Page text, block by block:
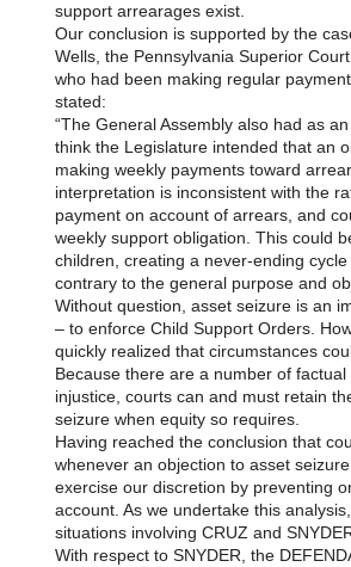
support arrearages exist.
Our conclusion is supported by the
Wells, the Pennsylvania Superior
who had been making regular
stated:
“The General Assembly also had as
think the Legislature intended that an
making weekly payments toward
interpretation is inconsistent with the
payment on account of arrears, and
weekly support obligation. This could
children, creating a never-ending
contrary to the general purpose and
Without question, asset seizure is an
– to enforce Child Support Orders.
quickly realized that circumstances
Because there are a number of
injustice, courts can and must retain
seizure when equity so requires.
Having reached the conclusion that
whenever an objection to asset
exercise our discretion by preventing
account. As we undertake this
situations involving CRUZ and
With respect to SNYDER, the